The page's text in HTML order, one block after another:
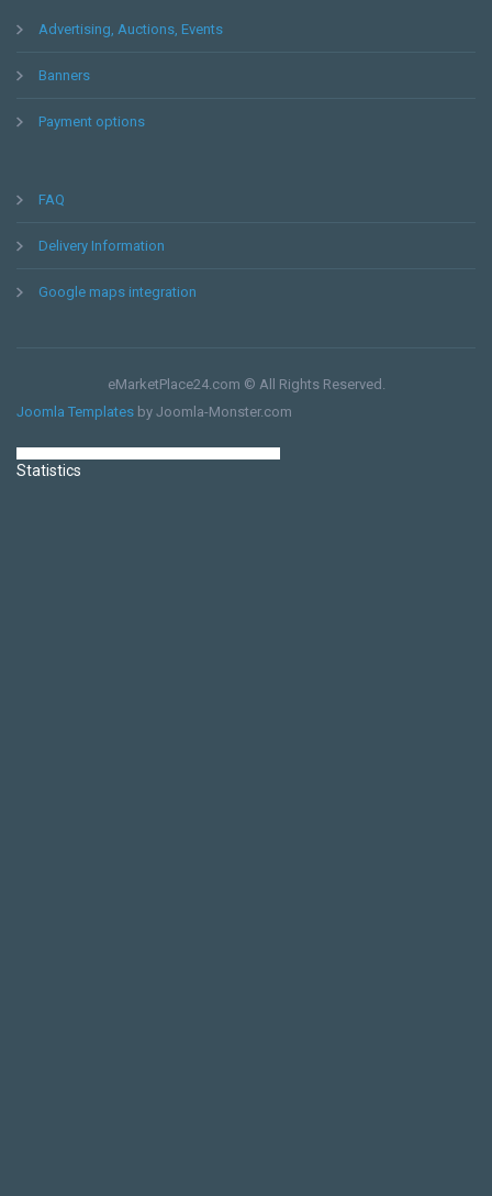
Messaging
Statistics
Advertising, Auctions, Events
Banners
Payment options
FAQ
Delivery Information
Google maps integration
eMarketPlace24.com © All Rights Reserved.
Joomla Templates by Joomla-Monster.com